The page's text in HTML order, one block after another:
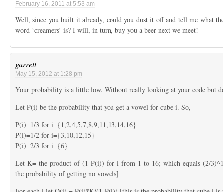
February 16, 2011 at 5:53 am
Well, since you built it already, could you dust it off and tell me what
word ‘creamers’ is? I will, in turn, buy you a beer next we meet!
garrett
May 15, 2012 at 1:28 pm
Your probability is a little low. Without really looking at your code but
Let P(i) be the probability that you get a vowel for cube i. So,
P(i)=1/3 for i={1,2,4,5,7,8,9,11,13,14,16}
P(i)=1/2 for i={3,10,12,15}
P(i)=2/3 for i={6}
Let K= the product of (1-P(i)) for i from 1 to 16; which equals (2/
the probability of getting no vowels]